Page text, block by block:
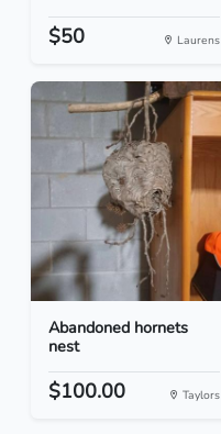
$50 Laurens
Abandoned hornets
nest
$100.00 Taylors